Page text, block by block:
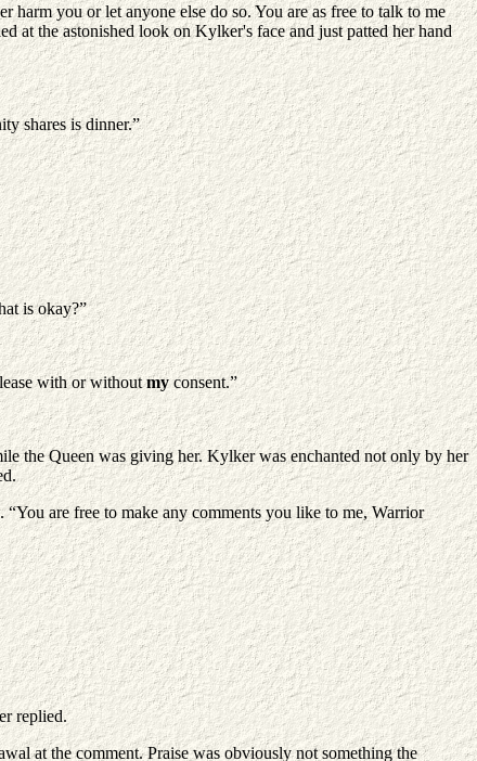
you or let anyone else do so. You are as free to talk to me
at the astonished look on Kylker's face and just patted her hand
shares is dinner.”
is okay?”
with or withoutmyconsent.”
the Queen was giving her. Kylker was enchanted not only by her
are free to make any comments you like to me, Warrior
replied.
at the comment. Praise was obviously not something the